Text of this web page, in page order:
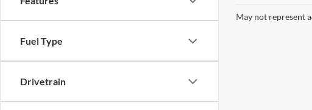
Fuel Type
Drivetrain
May not represent